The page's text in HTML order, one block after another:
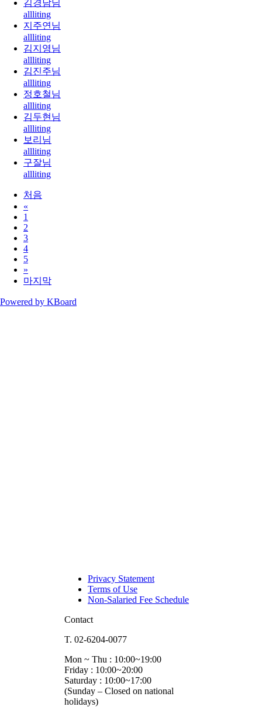
김경남님
allliting
지주연님
allliting
김지영님
allliting
김진주님
allliting
정호철님
allliting
김두현님
allliting
보리님
allliting
구잘님
allliting
처음
«
1
2
3
4
5
»
마지막
Powered by KBoard
Privacy Statement
Terms of Use
Non-Salaried Fee Schedule
Contact
T. 02-6204-0077
Mon ~ Thu : 10:00~19:00
Friday : 10:00~20:00
Saturday : 10:00~17:00
(Sunday – Closed on national
holidays)